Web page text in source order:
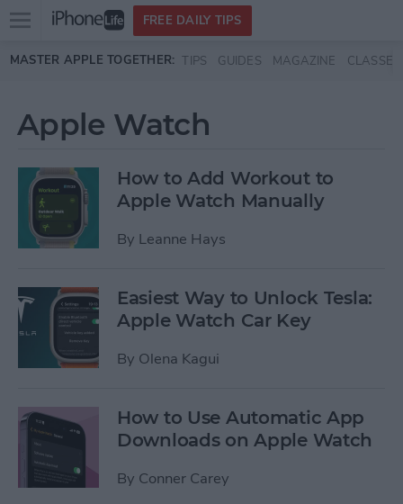
Skip to main content
Open
menu
FREE DAILY TIPS
MASTER APPLE TOGETHER: TIPS GUIDES MAGAZINE CLASSES
Apple Watch
How to Add Workout to
Apple Watch Manually
By Leanne Hays
Easiest Way to Unlock Tesla:
Apple Watch Car Key
By Olena Kagui
How to Use Automatic App
Downloads on Apple Watch
By Conner Carey